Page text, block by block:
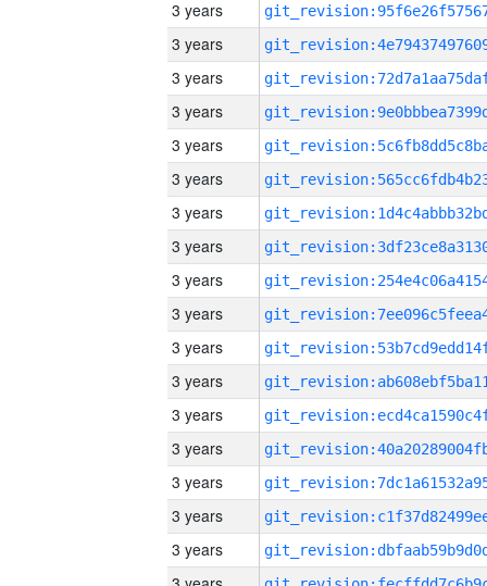
3 years
3 years
3 years
3 years
3 years
3 years
3 years
3 years
3 years
3 years
3 years
3 years
3 years
3 years
3 years
3 years
3 years